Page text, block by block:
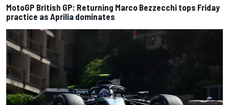
MotoGP British GP: Returning Marco Bezzecchi tops Friday
practice as Aprilia dominates